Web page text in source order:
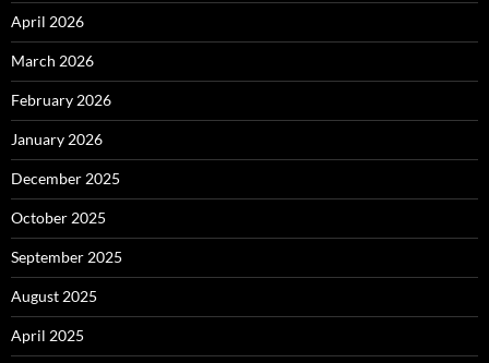
April 2026
March 2026
February 2026
January 2026
December 2025
October 2025
September 2025
August 2025
April 2025